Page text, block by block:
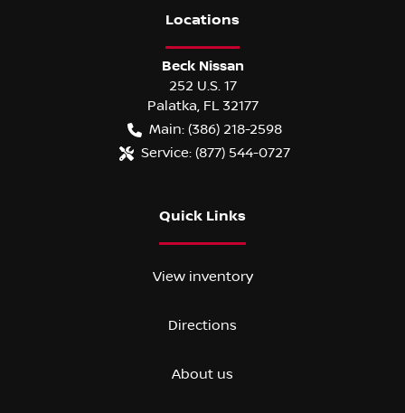
Locations
Beck Nissan
252 U.S. 17
Palatka, FL 32177
Main: (386) 218-2598
Service: (877) 544-0727
Quick Links
View inventory
Directions
About us